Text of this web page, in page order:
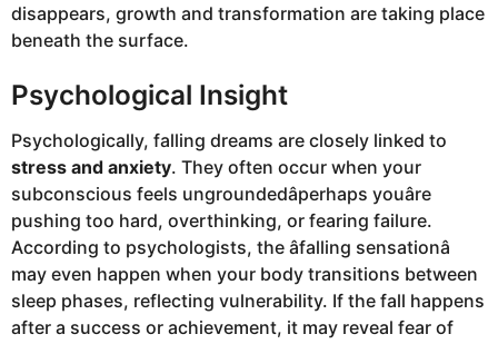
disappears, growth and transformation are taking place
beneath the surface.
Psychological Insight
Psychologically, falling dreams are closely linked to
stress and anxiety. They often occur when your
subconscious feels ungroundedâperhaps youâre
pushing too hard, overthinking, or fearing failure.
According to psychologists, the âfalling sensationâ
may even happen when your body transitions between
sleep phases, reflecting vulnerability. If the fall happens
after a success or achievement, it may reveal fear of